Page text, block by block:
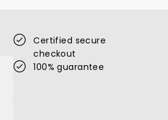
Certified secure
checkout
100% guarantee